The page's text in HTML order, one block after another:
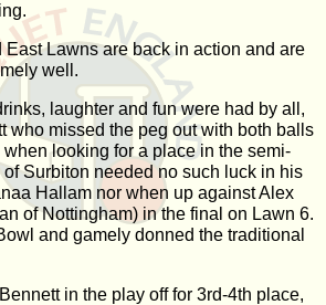
East Lawns are back in action and are
well.
laughter and fun were had by all,
who missed the peg out with both balls
looking for a place in the semi-
Surbiton needed no such luck in his
Hallam nor when up against Alex
of Nottingham) in the final on Lawn 6.
and gamely donned the traditional
in the play off for 3rd-4th place,